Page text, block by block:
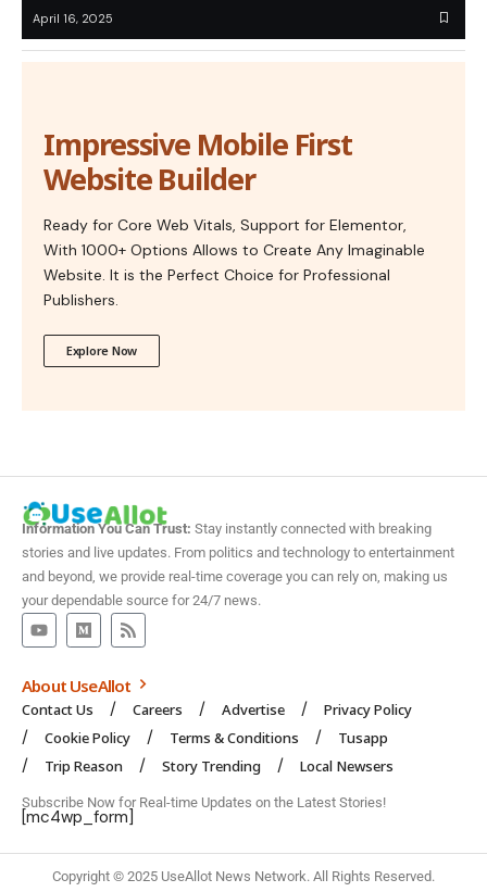
April 16, 2025
Impressive Mobile First
Website Builder
Ready for Core Web Vitals, Support for Elementor,
With 1000+ Options Allows to Create Any Imaginable
Website. It is the Perfect Choice for Professional
Publishers.
Explore Now
Information You Can Trust: Stay instantly connected with breaking
stories and live updates. From politics and technology to entertainment
and beyond, we provide real-time coverage you can rely on, making us
your dependable source for 24/7 news.
About UseAllot
Contact Us Careers Advertise
Privacy Policy
Cookie Policy
Terms & Conditions
Tusapp
Trip Reason
Story Trending Local Newsers
Subscribe Now for Real-time Updates on the Latest Stories!
[mc4wp_form]
Copyright © 2025 UseAllot News Network. All Rights Reserved.